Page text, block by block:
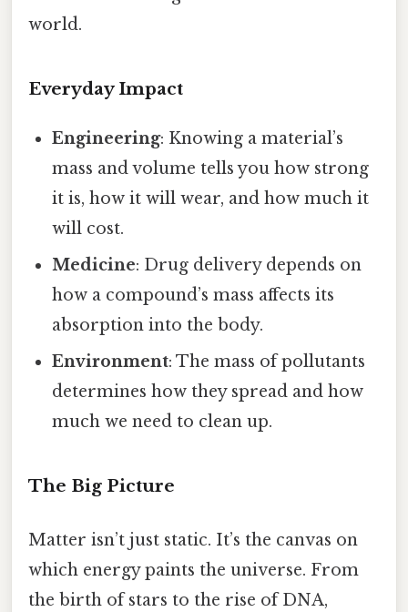
world.
Everyday Impact
Engineering: Knowing a material’s
mass and volume tells you how strong
it is, how it will wear, and how much it
will cost.
Medicine: Drug delivery depends on
how a compound’s mass affects its
absorption into the body.
Environment: The mass of pollutants
determines how they spread and how
much we need to clean up.
The Big Picture
Matter isn’t just static. It’s the canvas on
which energy paints the universe. From
the birth of stars to the rise of DNA,